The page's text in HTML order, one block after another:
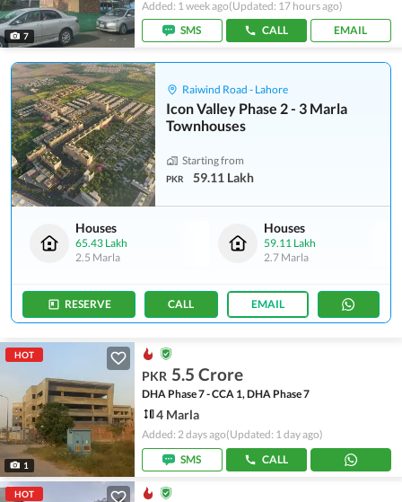
7
Added: 1 week ago(Updated: 17 hours ago)
SMS
CALL EMAIL
Raiwind Road - Lahore
Icon Valley Phase 2 - 3 Marla
Townhouses
Starting from
PKR 59.11 Lakh
Houses
65.43 Lakh
2.5 Marla
Houses
59.11 Lakh
2.7 Marla
RESERVE CALL EMAIL
HOT
1
PKR 5.5 Crore
DHA Phase 7 - CCA 1, DHA Phase 7
4 Marla
Added: 2 days ago(Updated: 1 day ago)
SMS
CALL
HOT